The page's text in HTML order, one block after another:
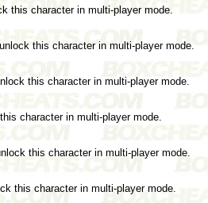
this character in multi-player mode.
this character in multi-player mode.
this character in multi-player mode.
character in multi-player mode.
this character in multi-player mode.
this character in multi-player mode.